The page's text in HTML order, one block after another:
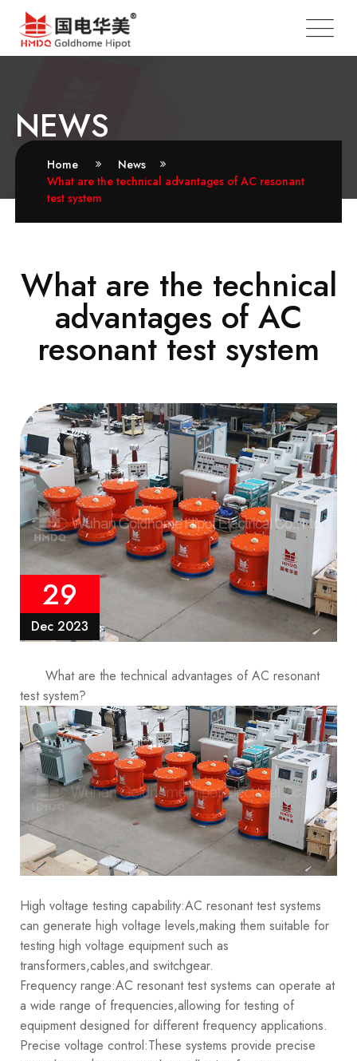
NEWS
Home
News
What are the technical advantages of AC resonant
test system
What are the technical
advantages of AC
resonant test system
29
Dec 2023
What are the technical advantages of AC resonant
test system?
High voltage testing capability:AC resonant test systems
can generate high voltage levels,making them suitable for
testing high voltage equipment such as
transformers,cables,and switchgear.
Frequency range:AC resonant test systems can operate at
a wide range of frequencies,allowing for testing of
equipment designed for different frequency applications.
Precise voltage control:These systems provide precise